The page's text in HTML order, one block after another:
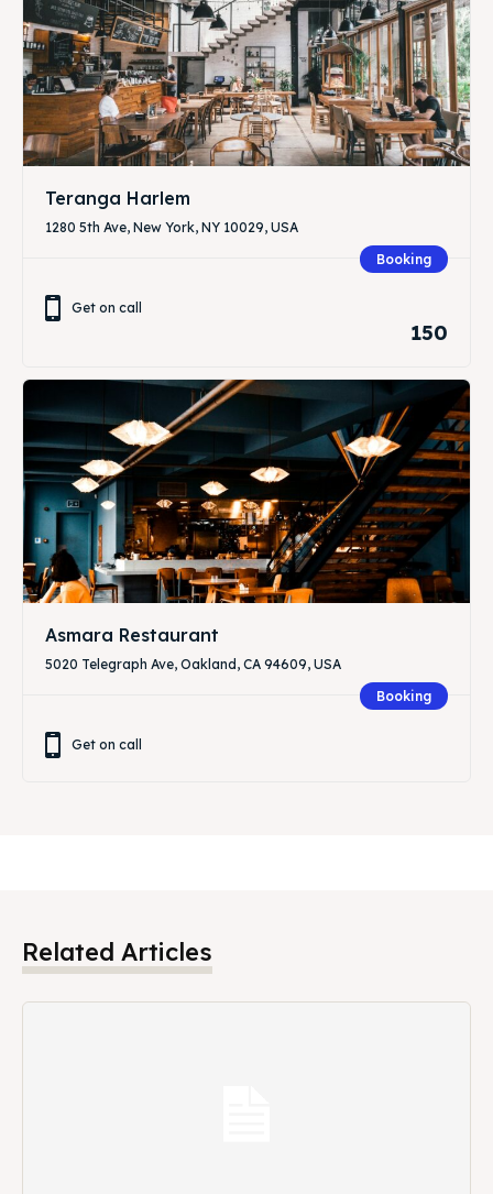
Teranga Harlem
1280 5th Ave, New York, NY 10029, USA
Booking
Get on call
150
Asmara Restaurant
5020 Telegraph Ave, Oakland, CA 94609, USA
Booking
Get on call
Related Articles